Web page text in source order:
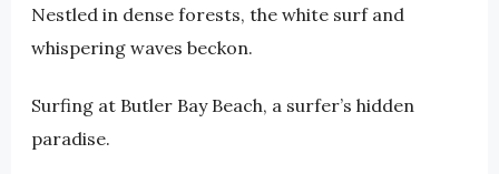
Nestled in dense forests, the white surf and
whispering waves beckon.
Surfing at Butler Bay Beach, a surfer’s hidden
paradise.